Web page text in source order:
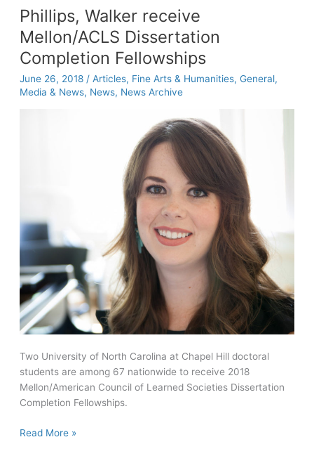
three
critical
areas
of
research
for
Gulf
Phillips, Walker receive
Mellon/ACLS Dissertation
Completion Fellowships
June 26, 2018 / Articles, Fine Arts & Humanities, General,
Media & News, News, News Archive
Two University of North Carolina at Chapel Hill doctoral
students are among 67 nationwide to receive 2018
Mellon/American Council of Learned Societies Dissertation
Completion Fellowships.
Phillips,
Read More »